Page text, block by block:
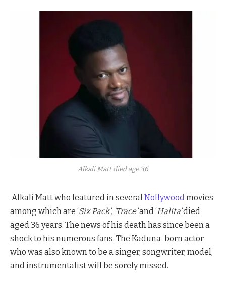
Alkali Matt died age 36
Alkali Matt who featured in several Nollywood movies
among which are ‘Six Pack’, ‘Trace’and ‘Halita’died
aged 36 years. The news of his death has since been a
shock to his numerous fans. The Kaduna-born actor
who was also known to be a singer, songwriter, model,
and instrumentalist will be sorely missed.